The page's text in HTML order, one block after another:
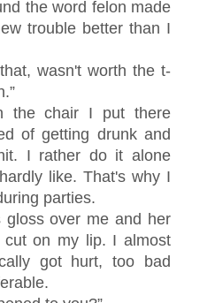
the word felon made
trouble better than I
wasn't worth the t-
the chair I put there
of getting drunk and
I rather do it alone
like. That's why I
parties.
gloss over me and her
on my lip. I almost
got hurt, too bad